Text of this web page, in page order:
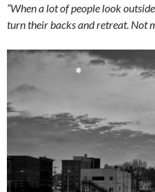
“When a lot of people look
turn their backs and retreat. Not